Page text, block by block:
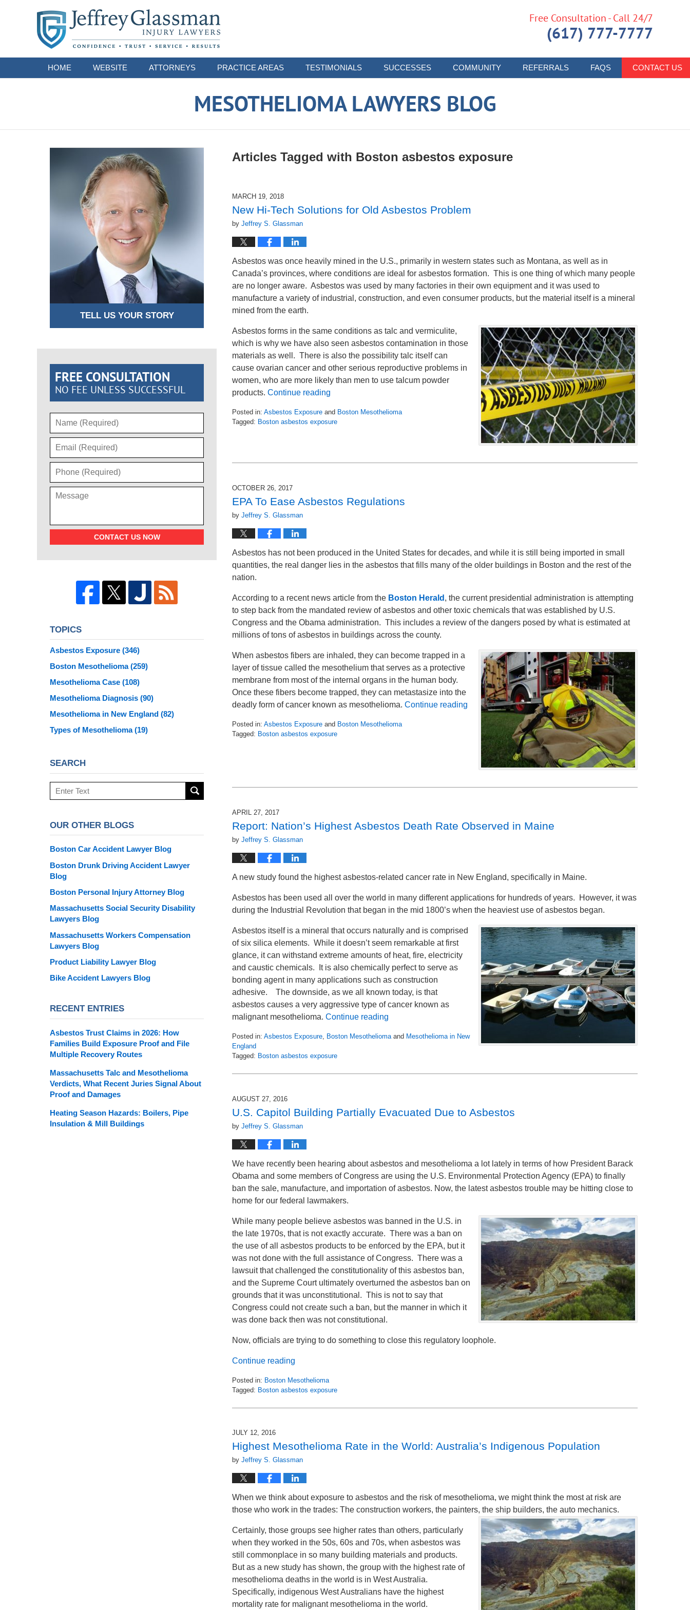
HOME WEBSITE ATTORNEYS PRACTICE AREAS TESTIMONIALS SUCCESSES COMMUNITY REFERRALS FAQS CONTACT US
Free Consultation - Call 24/7
(617) 777-7777
MESOTHELIOMA LAWYERS BLOG
Articles Tagged with Boston asbestos exposure
MARCH 19, 2018
New Hi-Tech Solutions for Old Asbestos Problem
by Jeffrey S. Glassman
Asbestos was once heavily mined in the U.S., primarily in western states such as Montana, as well as in
Canada’s provinces, where conditions are ideal for asbestos formation. This is one thing of which many people
are no longer aware. Asbestos was used by many factories in their own equipment and it was used to
manufacture a variety of industrial, construction, and even consumer products, but the material itself is a mineral
mined from the earth.
Asbestos forms in the same conditions as talc and vermiculite,
which is why we have also seen asbestos contamination in those
materials as well. There is also the possibility talc itself can
cause ovarian cancer and other serious reproductive problems in
women, who are more likely than men to use talcum powder
products. Continue reading
Posted in: Asbestos Exposure and Boston Mesothelioma
Tagged: Boston asbestos exposure
OCTOBER 26, 2017
EPA To Ease Asbestos Regulations
by Jeffrey S. Glassman
Asbestos has not been produced in the United States for decades, and while it is still being imported in small
quantities, the real danger lies in the asbestos that fills many of the older buildings in Boston and the rest of the
nation.
According to a recent news article from the Boston Herald , the current presidential administration is attempting
to step back from the mandated review of asbestos and other toxic chemicals that was established by U.S.
Congress and the Obama administration. This includes a review of the dangers posed by what is estimated at
millions of tons of asbestos in buildings across the county.
When asbestos fibers are inhaled, they can become trapped in a
layer of tissue called the mesothelium that serves as a protective
membrane from most of the internal organs in the human body.
Once these fibers become trapped, they can metastasize into the
deadly form of cancer known as mesothelioma. Continue reading
Posted in: Asbestos Exposure and Boston Mesothelioma
Tagged: Boston asbestos exposure
APRIL 27, 2017
Report: Nation’s Highest Asbestos Death Rate Observed in Maine
by Jeffrey S. Glassman
A new study found the highest asbestos-related cancer rate in New England, specifically in Maine.
Asbestos has been used all over the world in many different applications for hundreds of years. However, it was
during the Industrial Revolution that began in the mid 1800’s when the heaviest use of asbestos began.
Asbestos itself is a mineral that occurs naturally and is comprised
of six silica elements. While it doesn’t seem remarkable at first
glance, it can withstand extreme amounts of heat, fire, electricity
and caustic chemicals. It is also chemically perfect to serve as
bonding agent in many applications such as construction
adhesive. The downside, as we all known today, is that
asbestos causes a very aggressive type of cancer known as
malignant mesothelioma. Continue reading
Posted in: Asbestos Exposure Boston Mesothelioma and Mesothelioma in New
England
Tagged: Boston asbestos exposure
April
4:44
pm
AUGUST 27, 2016
U.S. Capitol Building Partially Evacuated Due to Asbestos
by Jeffrey S. Glassman
We have recently been hearing about asbestos and mesothelioma a lot lately in terms of how President Barack
Obama and some members of Congress are using the U.S. Environmental Protection Agency (EPA) to finally
ban the sale, manufacture, and importation of asbestos. Now, the latest asbestos trouble may be hitting close to
home for our federal lawmakers.
While many people believe asbestos was banned in the U.S. in
the late 1970s, that is not exactly accurate. There was a ban on
the use of all asbestos products to be enforced by the EPA, but it
was not done with the full assistance of Congress. There was a
lawsuit that challenged the constitutionality of this asbestos ban,
and the Supreme Court ultimately overturned the asbestos ban on
grounds that it was unconstitutional. This is not to say that
Congress could not create such a ban, but the manner in which it
was done back then was not constitutional.
Now, officials are trying to do something to close this regulatory loophole.
Continue reading
Posted in: Boston Mesothelioma
Tagged: Boston asbestos exposure
August
2016
pm
JULY 12, 2016
Highest Mesothelioma Rate in the World: Australia’s Indigenous Population
by Jeffrey S. Glassman
When we think about exposure to asbestos and the risk of mesothelioma, we might think the most at risk are
those who work in the trades: The construction workers, the painters, the ship builders, the auto mechanics.
Certainly, those groups see higher rates than others, particularly
when they worked in the 50s, 60s and 70s, when asbestos was
still commonplace in so many building materials and products.
But as a new study has shown, the group with the highest rate of
mesothelioma deaths in the world is in West Australia.
Specifically, indigenous West Australians have the highest
mortality rate for malignant mesothelioma in the world.
TELL US YOUR STORY
FREE CONSULTATION
NO FEE UNLESS SUCCESSFUL
CONTACT US NOW
TOPICS
Asbestos Exposure (346)
Boston Mesothelioma(259)
Mesothelioma Case (108)
Mesothelioma Diagnosis (90)
Mesothelioma in New England (82)
Types of Mesothelioma(19)
SEARCH
Search
here
OUR OTHER BLOGS
Boston Car Accident Lawyer Blog
Boston Drunk Driving Accident Lawyer
Blog
Boston Personal Injury Attorney Blog
Massachusetts Social Security Disability
Lawyers Blog
Massachusetts Workers Compensation
Lawyers Blog
Product Liability Lawyer Blog
Bike Accident Lawyers Blog
RECENT ENTRIES
Asbestos Trust Claims in 2026: How
Families Build Exposure Proof and File
Multiple Recovery Routes
Massachusetts Talc and Mesothelioma
Verdicts, What Recent Juries Signal About
Proof and Damages
Heating Season Hazards: Boilers, Pipe
Insulation & Mill Buildings